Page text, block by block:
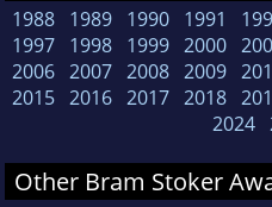
1988 1989 1990 1991
1997 1998 1999 2000
2006 2007 2008 2009
2015 2016 2017 2018
2024
Other Bram Stoker